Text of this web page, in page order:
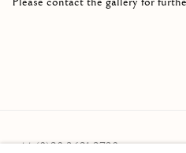
+44 (0)20 3621 2730